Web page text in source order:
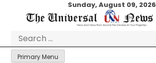
Sunday, August 09, 2026
Primary Menu